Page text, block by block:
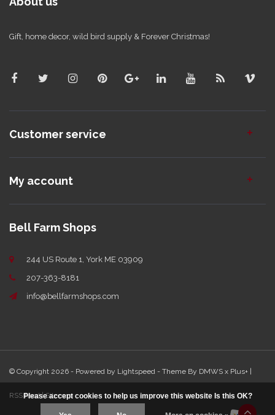
Gift, home decor, wild bird supply & Forever Christmas!
Customer service
My account
Bell Farm Shops
244 US Route 1, York ME 03909
207-363-8181
info@bellfarmshops.com
© Copyright 2026 - Powered by Lightspeed - Theme By DMWS x Plus+
RSS feed|Sitemap
Please accept cookies to help us improve this website Is this OK?